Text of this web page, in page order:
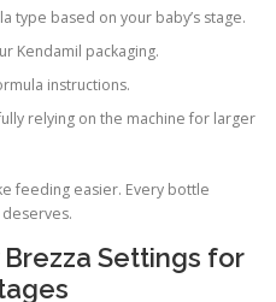
type based on your baby’s stage.
Kendamil packaging.
instructions.
relying on the machine for larger
feeding easier. Every bottle
Settings for